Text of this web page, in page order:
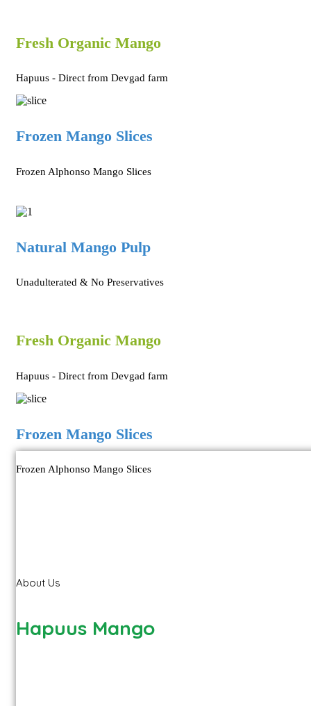
Fresh Organic Mango
Hapuus - Direct from Devgad farm
Frozen Mango Slices
Frozen Alphonso Mango Slices
Natural Mango Pulp
Unadulterated & No Preservatives
Fresh Organic Mango
Hapuus - Direct from Devgad farm
Frozen Mango Slices
Frozen Alphonso Mango Slices
About Us
Hapuus Mango